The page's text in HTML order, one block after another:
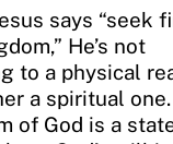
says “seek
He’s not
to a physical
a spiritual
of God is a